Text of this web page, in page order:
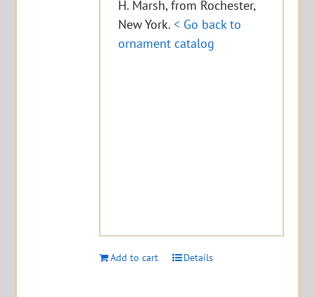
H. Marsh, from Rochester,
New York.< Go back to
ornament catalog
Add to cart Details